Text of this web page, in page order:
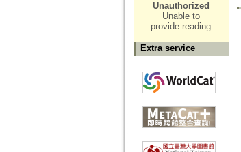
Unauthorized
Unable to
provide reading
Extra service